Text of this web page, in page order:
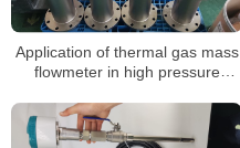
Application of thermal gas mass
flowmeter in high pressure